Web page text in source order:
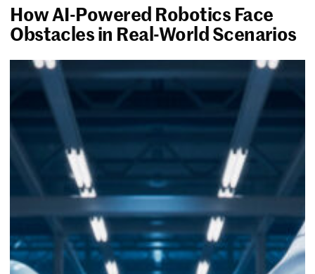
How AI-Powered Robotics Face
Obstacles in Real-World Scenarios